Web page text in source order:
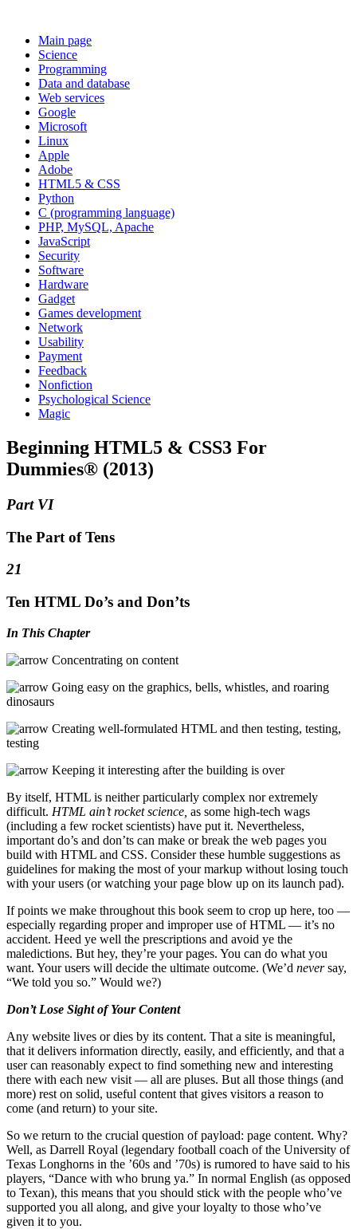
Main page
Science
Programming
Data and database
Web services
Google
Microsoft
Linux
Apple
Adobe
HTML5 & CSS
Python
C (programming language)
PHP, MySQL, Apache
JavaScript
Security
Software
Hardware
Gadget
Games development
Network
Usability
Payment
Feedback
Nonfiction
Psychological Science
Magic
Beginning HTML5 & CSS3 For
Dummies® (2013)
Part VI
The Part of Tens
21
Ten HTML Do’s and Don’ts
In This Chapter
Concentrating on content
Going easy on the graphics, bells, whistles, and roaring
dinosaurs
Creating well-formulated HTML and then testing, testing,
testing
Keeping it interesting after the building is over
By itself, HTML is neither particularly complex nor extremely
difficult. HTML ain’t rocket science, as some high-tech wags
(including a few rocket scientists) have put it. Nevertheless,
important do’s and don’ts can make or break the web pages you
build with HTML and CSS. Consider these humble suggestions as
guidelines for making the most of your markup without losing touch
with your users (or watching your page blow up on its launch pad).
If points we make throughout this book seem to crop up here, too —
especially regarding proper and improper use of HTML — it’s no
accident. Heed ye well the prescriptions and avoid ye the
maledictions. But hey, they’re your pages. You can do what you
want. Your users will decide the ultimate outcome. (We’d neversay,
“We told you so.” Would we?)
Don’t Lose Sight of Your Content
Any website lives or dies by its content. That a site is meaningful,
that it delivers information directly, easily, and efficiently, and that a
user can reasonably expect to find something new and interesting
there with each new visit — all are pluses. But all those things (and
more) rest on solid, useful content that gives visitors a reason to
come (and return) to your site.
So we return to the crucial question of payload: page content. Why?
Well, as Darrell Royal (legendary football coach of the University of
Texas Longhorns in the ’60s and ’70s) is rumored to have said to his
players, “Dance with who brung ya.” In normal English (as opposed
to Texan), this means that you should stick with the people who’ve
supported you all along, and give your loyalty to those who’ve
given it to you.